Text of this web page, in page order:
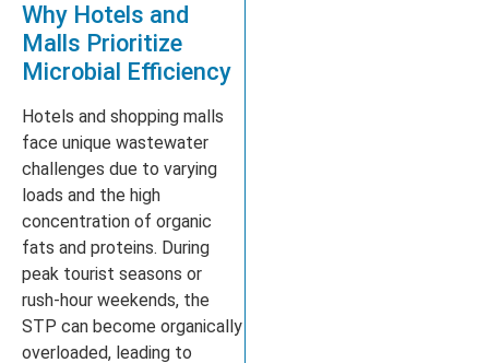
Why Hotels and
Malls Prioritize
Microbial Efficiency
Hotels and shopping malls
face unique wastewater
challenges due to varying
loads and the high
concentration of organic
fats and proteins. During
peak tourist seasons or
rush-hour weekends, the
STP can become organically
overloaded, leading to